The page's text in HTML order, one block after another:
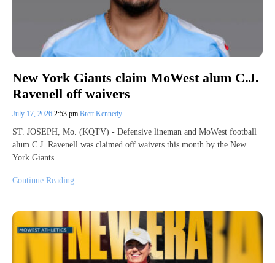
New York Giants claim MoWest alum C.J.
Ravenell off waivers
July 17, 2026 2:53 pm Brett Kennedy
ST. JOSEPH, Mo. (KQTV) - Defensive lineman and MoWest football
alum C.J. Ravenell was claimed off waivers this month by the New
York Giants.
Continue Reading